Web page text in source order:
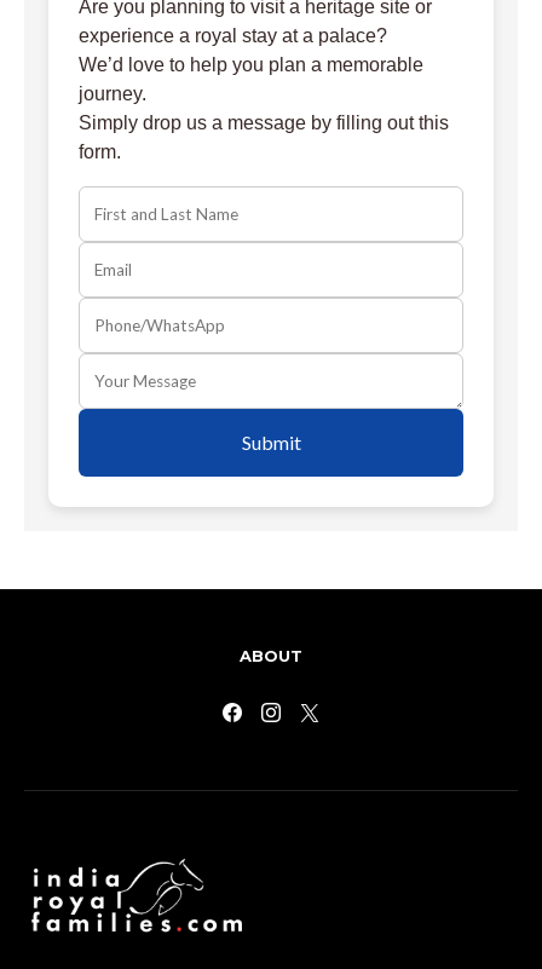
Are you planning to visit a heritage site or
experience a royal stay at a palace?
We’d love to help you plan a memorable
journey.
Simply drop us a message by filling out this
form.
Submit
ABOUT